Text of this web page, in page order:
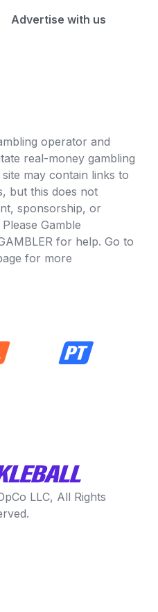
Advertise with us
operator and
real-money gambling
may contain links to
but this does not
sponsorship, or
Gamble
for help. Go to
for more
LLC, All Rights